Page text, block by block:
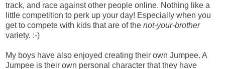
track, and race against other people online. Nothing like a
little competition to perk up your day! Especially when you
get to compete with kids that are of the not-your-brother
variety. :-)
My boys have also enjoyed creating their own Jumpee. A
Jumpee is their own personal character that they have